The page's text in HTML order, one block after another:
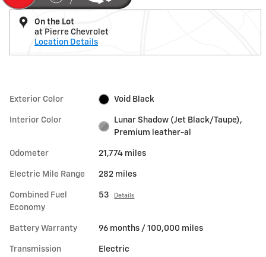
On the Lot
at Pierre Chevrolet
Location Details
Exterior Color Void Black
Interior Color
Lunar Shadow (Jet Black/Taupe),
Premium leather-al
Odometer 21,774 miles
Electric Mile Range 282 miles
Combined Fuel
Economy
53 Details
Battery Warranty 96 months / 100,000 miles
Transmission Electric